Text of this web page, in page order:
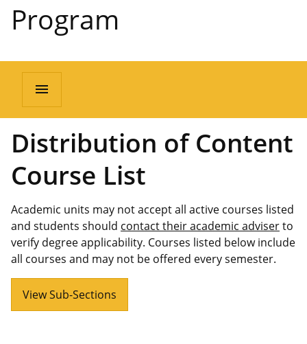
Program
menu
Distribution of Content
Course List
Academic units may not accept all active courses listed
and students should contact their academic adviserto
verify degree applicability. Courses listed below include
all courses and may not be offered every semester.
View Sub-Sections